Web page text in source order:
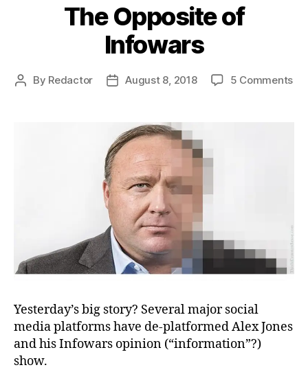
The Opposite of
Infowars
Post
By Redactor
PostAugust 8, 2018 5 Commentson
Yesterday’s big story? Several major social
media platforms have de-platformed Alex Jones
and his Infowars opinion (“information”?)
show.